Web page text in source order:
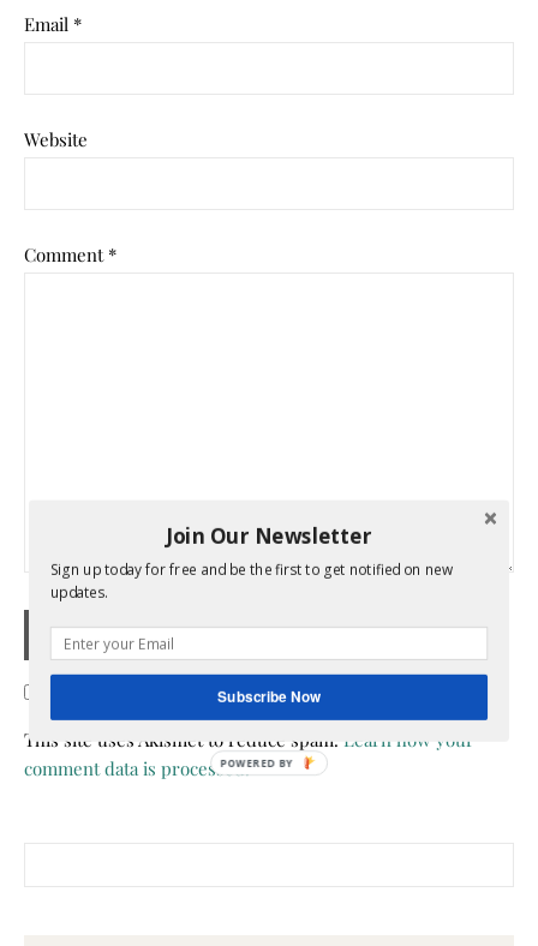
Email *
Website
Comment *
Confirm you are NOT a spammer
This site uses Akismet to reduce spam. Learn how your
comment data is processed.
Join Our Newsletter
Sign up today for free and be the first to get notified on new
updates.
Subscribe Now
POWERED BY